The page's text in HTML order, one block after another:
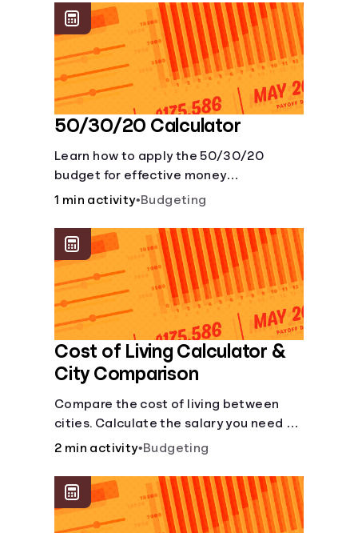
saving periods impact your savings.
50/30/20 Calculator
Learn how to apply the 50/30/20
budget for effective money
management. Our free 50/30/20 rule
1 min activity•Budgeting
Cost of Living Calculator &
City Comparison
Compare the cost of living between
cities. Calculate the salary you need to
maintain your lifestyle in another city.
&amp; more]
2 min activity•Budgeting